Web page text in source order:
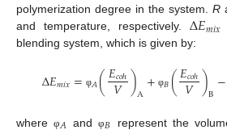
polymerization degree in the system. R
and temperature, respectively.Δ𝐸𝑚𝑖𝑥
blending system, which is given by:
Δ𝐸𝑚𝑖𝑥= φ𝐴(𝐸𝑐𝑜ℎ
𝑉)A+ φ𝐵(𝐸𝑐𝑜ℎ
𝑉)B−
whereφ𝐴 andφ𝐵
represent the